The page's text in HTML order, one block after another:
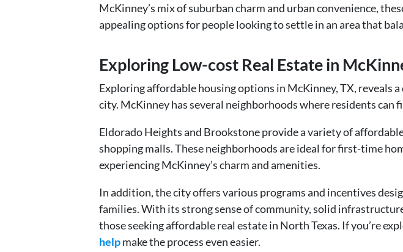
McKinney’s mix of suburban charm and urban convenience,
appealing options for people looking to settle in an area that
Exploring Low-cost Real Estate in
Exploring affordable housing options in McKinney, TX,
city. McKinney has several neighborhoods where residents
Eldorado Heights and Brookstone provide a variety of
shopping malls. These neighborhoods are ideal for first-time
experiencing McKinney’s charm and amenities.
In addition, the city offers various programs and incentives
families. With its strong sense of community, solid
those seeking affordable real estate in North Texas. If you’re
helpmake the process even easier.